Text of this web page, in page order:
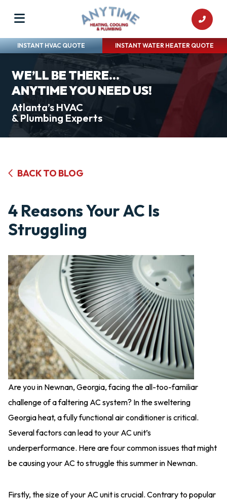
INSTANT HVAC QUOTE INSTANT WATER HEATER QUOTE
WE’LL BE THERE...
ANYTIME YOU NEED US!
Atlanta’s HVAC
& Plumbing Experts
BACK TO BLOG
4 Reasons Your AC Is
Struggling
Are you in Newnan, Georgia, facing the all-too-familiar
challenge of a faltering AC system? In the sweltering
Georgia heat, a fully functional air conditioner is critical.
Several factors can lead to your AC unit’s
underperformance. Here are four common issues that might
be causing your AC to struggle this summer in Newnan.
Firstly, the size of your AC unit is crucial. Contrary to popular